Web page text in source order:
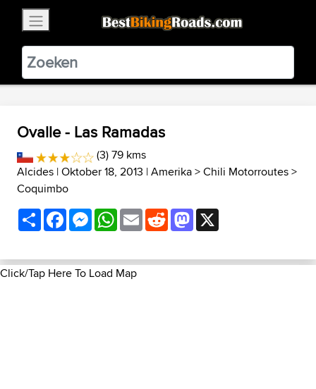
BestBikingRoads
Static Motion3.99 - In Google Play
VIEW
Ovalle - Las Ramadas
(3) 79 kms
Alcides | Oktober 18, 2013 |Amerika>Chili Motorroutes>
Coquimbo
ShareFacebookMessenger
WhatsApp
EmailRedditMastodon
Click/Tap Here To Load Map